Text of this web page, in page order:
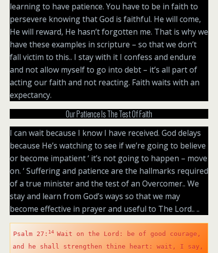
learning to have patience. You have to be in faith to
persevere knowing that God is faithful. He will come,
He will reward, He hasn’t forgotten me. That is why we
have these examples in scripture – so that we don’t
fall victim to this.. I stay with it I confess and endure
and not allow myself to go into debt – it’s all part of
acting our faith and not reacting. Faith waits with an
expectancy.
Our Patience Is The Test Of Faith
I can wait because I know I have received. God delays
because He’s watching to see if we’re going to believe
or become impatient ‘ it’s not going to happen – move
on. ‘ Suffering and patience are the hallmarks required
of a true minister and the test of an Overcomer.. We
stay and learn from God’s ways so that we may
become effective in prayer and useful to The Lord.. ..
Psalm 27: 14 Wait on the Lord: be of good courage,
and he shall strengthen thine heart: wait, I say,